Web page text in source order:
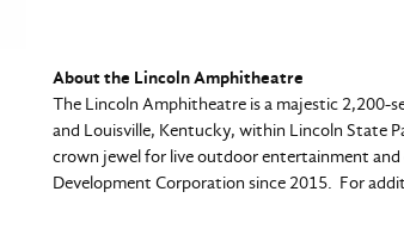
About the Lincoln Amphitheatre
The Lincoln Amphitheatre is a majestic 2,200-
and Louisville, Kentucky, within Lincoln State
crown jewel for live outdoor entertainment
Development Corporation since 2015. For